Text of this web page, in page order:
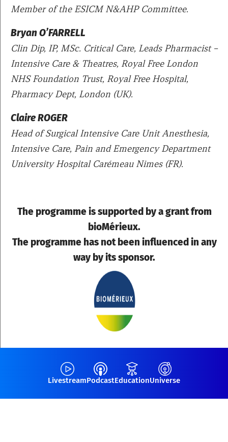
Member of the ESICM N&AHP Committee.
Bryan O’FARRELL
Clin Dip, IP, MSc. Critical Care, Leads Pharmacist –
Intensive Care & Theatres, Royal Free London
NHS Foundation Trust, Royal Free Hospital,
Pharmacy Dept, London (UK).
Claire ROGER
Head of Surgical Intensive Care Unit Anesthesia,
Intensive Care, Pain and Emergency Department
University Hospital Carémeau Nimes (FR).
The programme is supported by a grant from
bioMérieux.
The programme has not been influenced in any
way by its sponsor.
LivestreamPodcastEducationUniverse